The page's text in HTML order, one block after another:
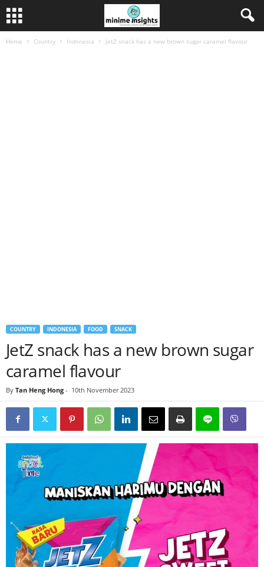
Home Country Indonesia JetZ snack has a new brown sugar caramel flavour
COUNTRY INDONESIA FOOD SNACK
JetZ snack has a new brown sugar
caramel flavour
By Tan Heng Hong - 10th November 2023